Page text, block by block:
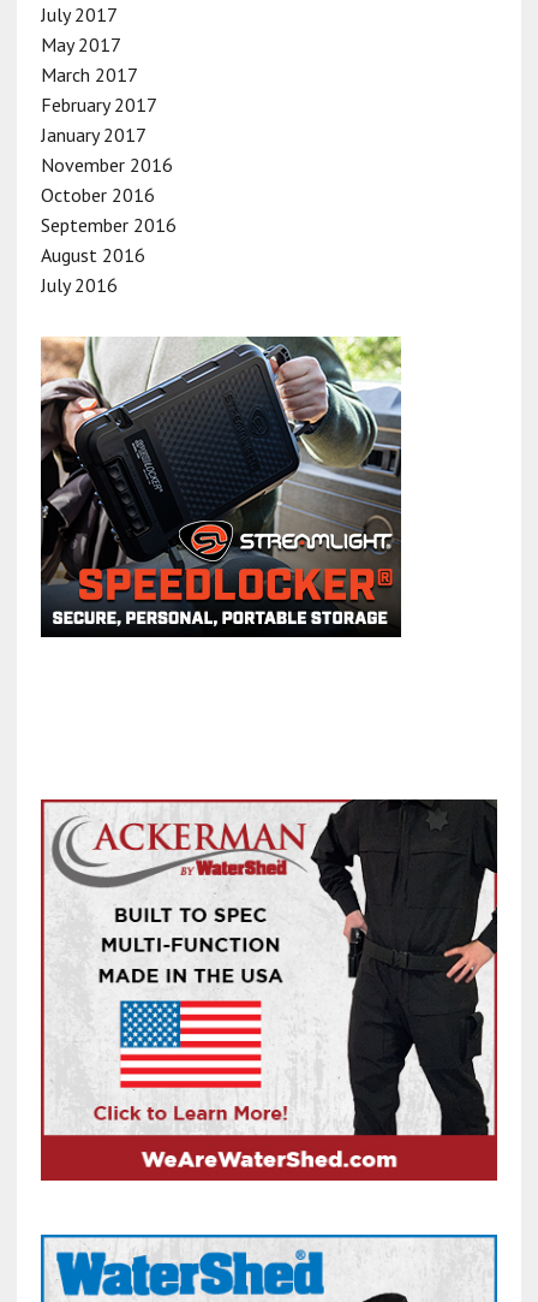
July 2017
May 2017
March 2017
February 2017
January 2017
November 2016
October 2016
September 2016
August 2016
July 2016